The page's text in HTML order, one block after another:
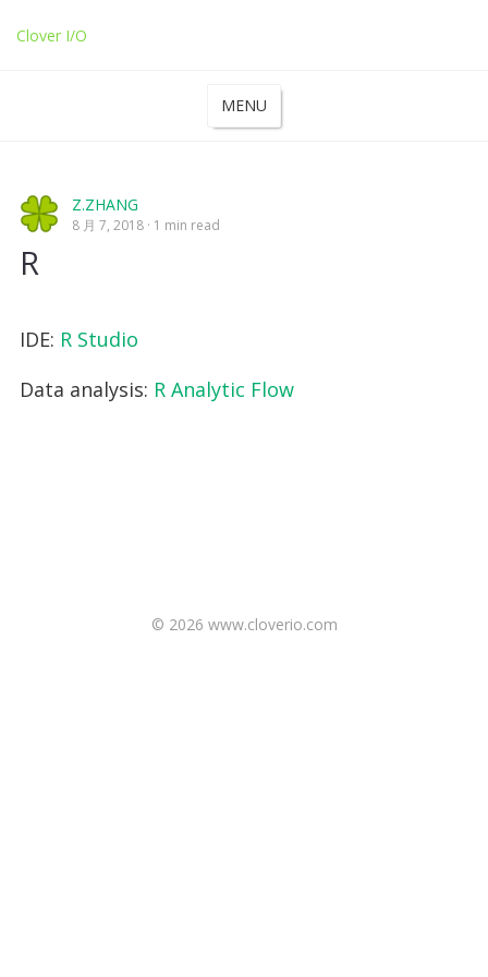
Clover I/O
MENU
Z.ZHANG
8 月 7, 2018 1 min read
R
IDE: R Studio
Data analysis: R Analytic Flow
© 2026 www.cloverio.com